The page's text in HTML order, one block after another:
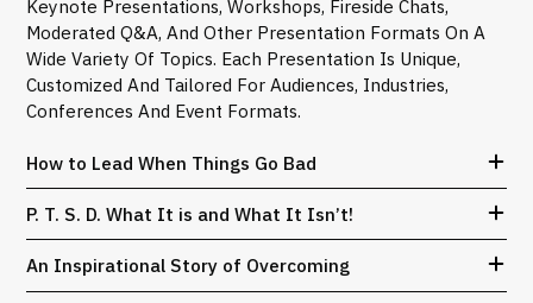
Keynote Presentations, Workshops, Fireside Chats,
Moderated Q&A, And Other Presentation Formats On A
Wide Variety Of Topics. Each Presentation Is Unique,
Customized And Tailored For Audiences, Industries,
Conferences And Event Formats.
How to Lead When Things Go Bad
P. T. S. D. What It is and What It Isn’t!
An Inspirational Story of Overcoming